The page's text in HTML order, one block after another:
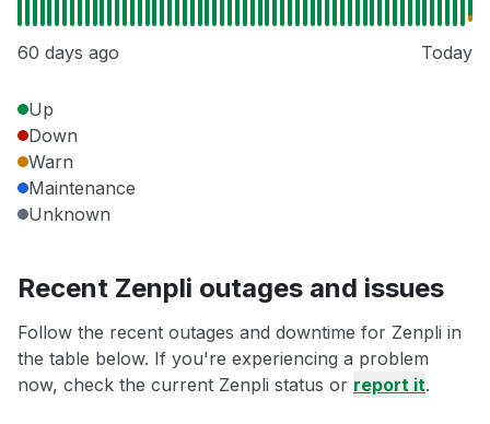
60 days ago Today
Up
Down
Warn
Maintenance
Unknown
Recent Zenpli outages and issues
Follow the recent outages and downtime for Zenpli in
the table below. If you're experiencing a problem
now, check the current Zenpli status or report it.